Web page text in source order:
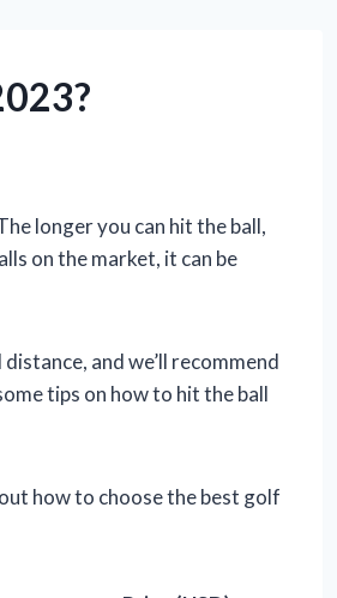
longer you can hit the ball,
on the market, it can be
and we’ll recommend
tips on how to hit the ball
how to choose the best golf